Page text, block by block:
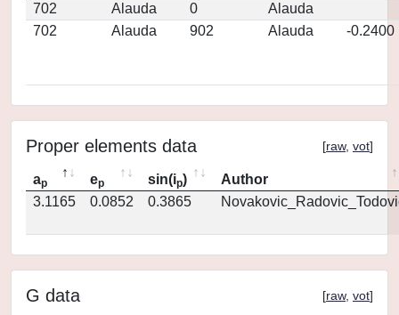
702 Alauda 0
Alauda
702
Alauda 902 Alauda -0.2400
Proper elements data [raw, vot]
ap ep sin(ip)
Author
3.1165
0.0852 0.3865
G data [raw, vot]